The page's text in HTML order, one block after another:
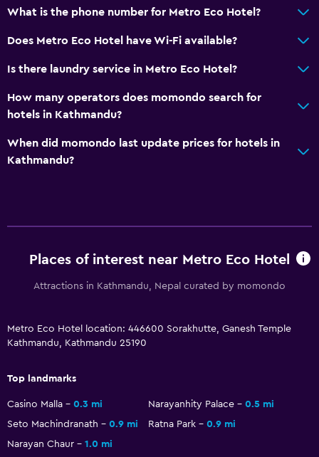
City view
Storage available
Things to do
Hiking
Bicycle rental
Fishing
Canoeing
Additional toilet
Private bathroom
Outdoor
What is the phone number for Metro Eco Hotel?
Does Metro Eco Hotel have Wi-Fi available?
Is there laundry service in Metro Eco Hotel?
How many operators does momondo search for
hotels in Kathmandu?
When did momondo last update prices for hotels in
Kathmandu?
Places of interest near Metro Eco Hotel
Attractions in Kathmandu, Nepal curated by momondo
Metro Eco Hotel location: 446600 Sorakhutte, Ganesh Temple
Kathmandu, Kathmandu 25190
Top landmarks
Casino Malla 0.3 mi Narayanhity Palace
0.5 mi
Seto Machindranath
0.9 mi Ratna Park
0.9 mi
Narayan Chaur
1.0 mi